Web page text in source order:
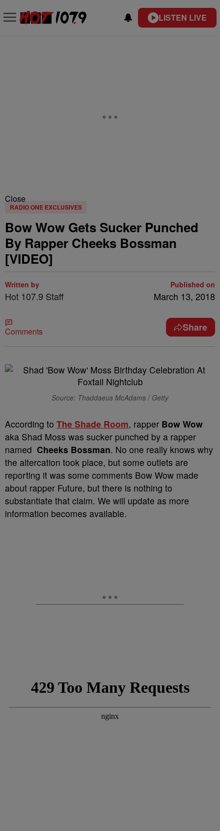
LISTEN LIVE
Close
RADIO ONE EXCLUSIVES
Bow Wow Gets Sucker Punched
By Rapper Cheeks Bossman
[VIDEO]
Written by
Hot 107.9 Staff
Published on
March 13, 2018
Comments Share
Source: Thaddaeus McAdams / Getty
According to The Shade Room, rapper Bow Wow
aka Shad Moss was sucker punched by a rapper
named Cheeks Bossman. No one really knows why
the altercation took place, but some outlets are
reporting it was some comments Bow Wow made
about rapper Future, but there is nothing to
substantiate that claim. We will update as more
information becomes available.